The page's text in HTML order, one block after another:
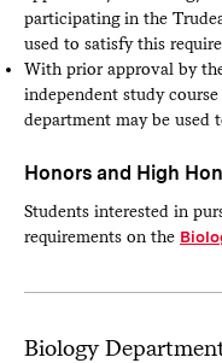
participating in the
used to satisfy this
With prior approval by
independent study
department may be used
Honors and High
Students interested in
requirements on the
Biology